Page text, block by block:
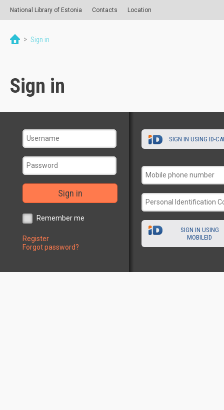
National Library of Estonia Contacts Location
> Sign in
Sign in
Sign in
Remember me
Register
Forgot password?
SIGN IN USING ID-
SIGN IN USING
MOBILEID